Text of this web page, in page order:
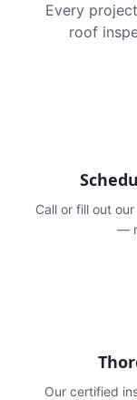
Every
roof
Call or fill out
—
Our certified